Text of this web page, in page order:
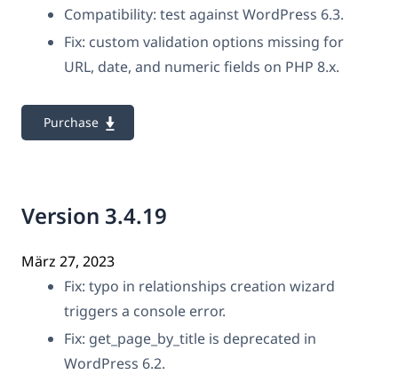
Compatibility: test against WordPress 6.3.
Fix: custom validation options missing for
URL, date, and numeric fields on PHP 8.x.
Purchase
Version 3.4.19
März 27, 2023
Fix: typo in relationships creation wizard
triggers a console error.
Fix: get_page_by_title is deprecated in
WordPress 6.2.